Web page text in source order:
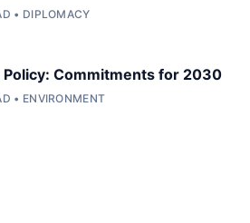
• DIPLOMACY
Policy: Commitments for 2030
• ENVIRONMENT